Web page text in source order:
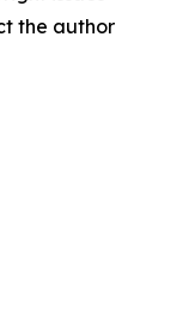
the author